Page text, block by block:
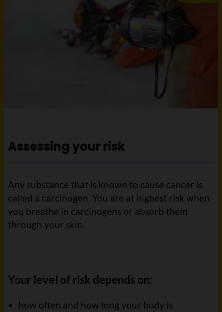
Assessing your risk
Any substance that is known to cause cancer is
called a carcinogen. You are at highest risk when
you breathe in carcinogens or absorb them
through your skin.
Your level of risk depends on:
how often and how long your body is